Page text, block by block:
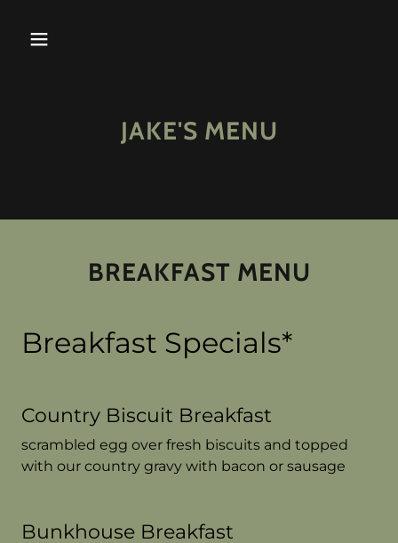
JAKE'S MENU
BREAKFAST MENU
Breakfast Specials*
Country Biscuit Breakfast
scrambled egg over fresh biscuits and topped
with our country gravy with bacon or sausage
Bunkhouse Breakfast